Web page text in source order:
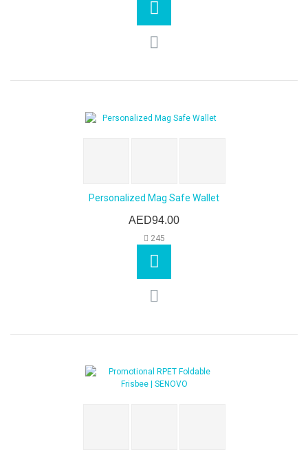
Personalized Mag Safe Wallet
AED94.00
245